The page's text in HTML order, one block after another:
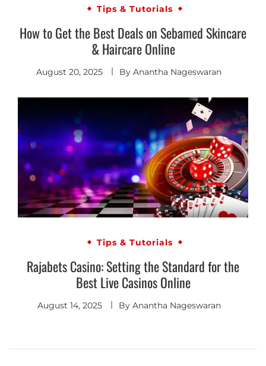
Tips & Tutorials
How to Get the Best Deals on Sebamed Skincare
& Haircare Online
August 20, 2025 By Anantha Nageswaran
Tips & Tutorials
Rajabets Casino: Setting the Standard for the
Best Live Casinos Online
August 14, 2025 By Anantha Nageswaran